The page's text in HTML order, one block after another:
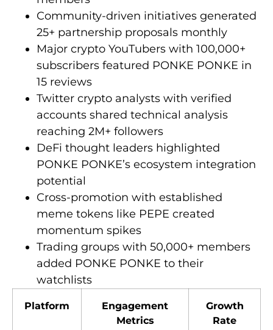
Community-driven initiatives generated
25+ partnership proposals monthly
Major crypto YouTubers with 100,000+
subscribers featured PONKE PONKE in
15 reviews
Twitter crypto analysts with verified
accounts shared technical analysis
reaching 2M+ followers
DeFi thought leaders highlighted
PONKE PONKE’s ecosystem integration
potential
Cross-promotion with established
meme tokens like PEPE created
momentum spikes
Trading groups with 50,000+ members
added PONKE PONKE to their
watchlists
Platform
Engagement
Metrics
Growth
Rate